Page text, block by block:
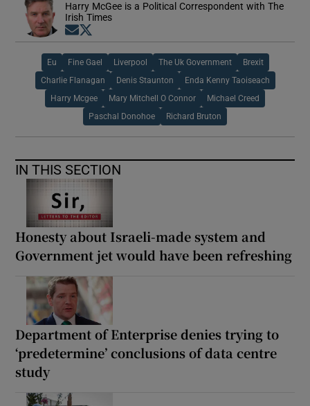
Harry McGee is a Political Correspondent with The
Irish Times
Opens in new window
Eu Fine Gael Liverpool The Uk Government Brexit
Charlie Flanagan Denis Staunton Enda Kenny Taoiseach
Harry Mcgee Mary Mitchell O Connor Michael Creed
Paschal Donohoe Richard Bruton
IN THIS SECTION
Honesty about Israeli-made system and
Government jet would have been refreshing
Department of Enterprise denies trying to
‘predetermine’ conclusions of data centre
study